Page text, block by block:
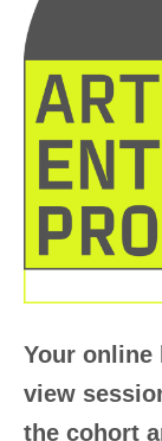
Your online
view
the cohort